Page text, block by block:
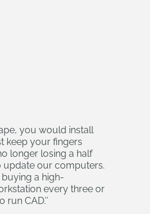
you would install
keep your fingers
longer losing a half
update our computers.
buying a high-
every three or
run CAD.’’